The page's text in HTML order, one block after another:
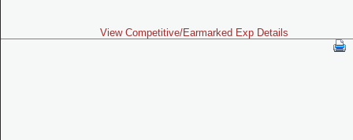
View Competitive/Earmarked Exp Details